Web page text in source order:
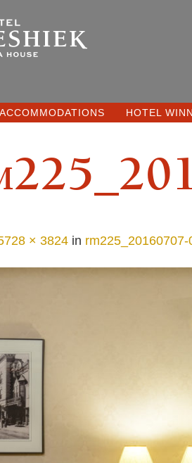
ACCOMMODATIONS HOTEL
× 3824 in